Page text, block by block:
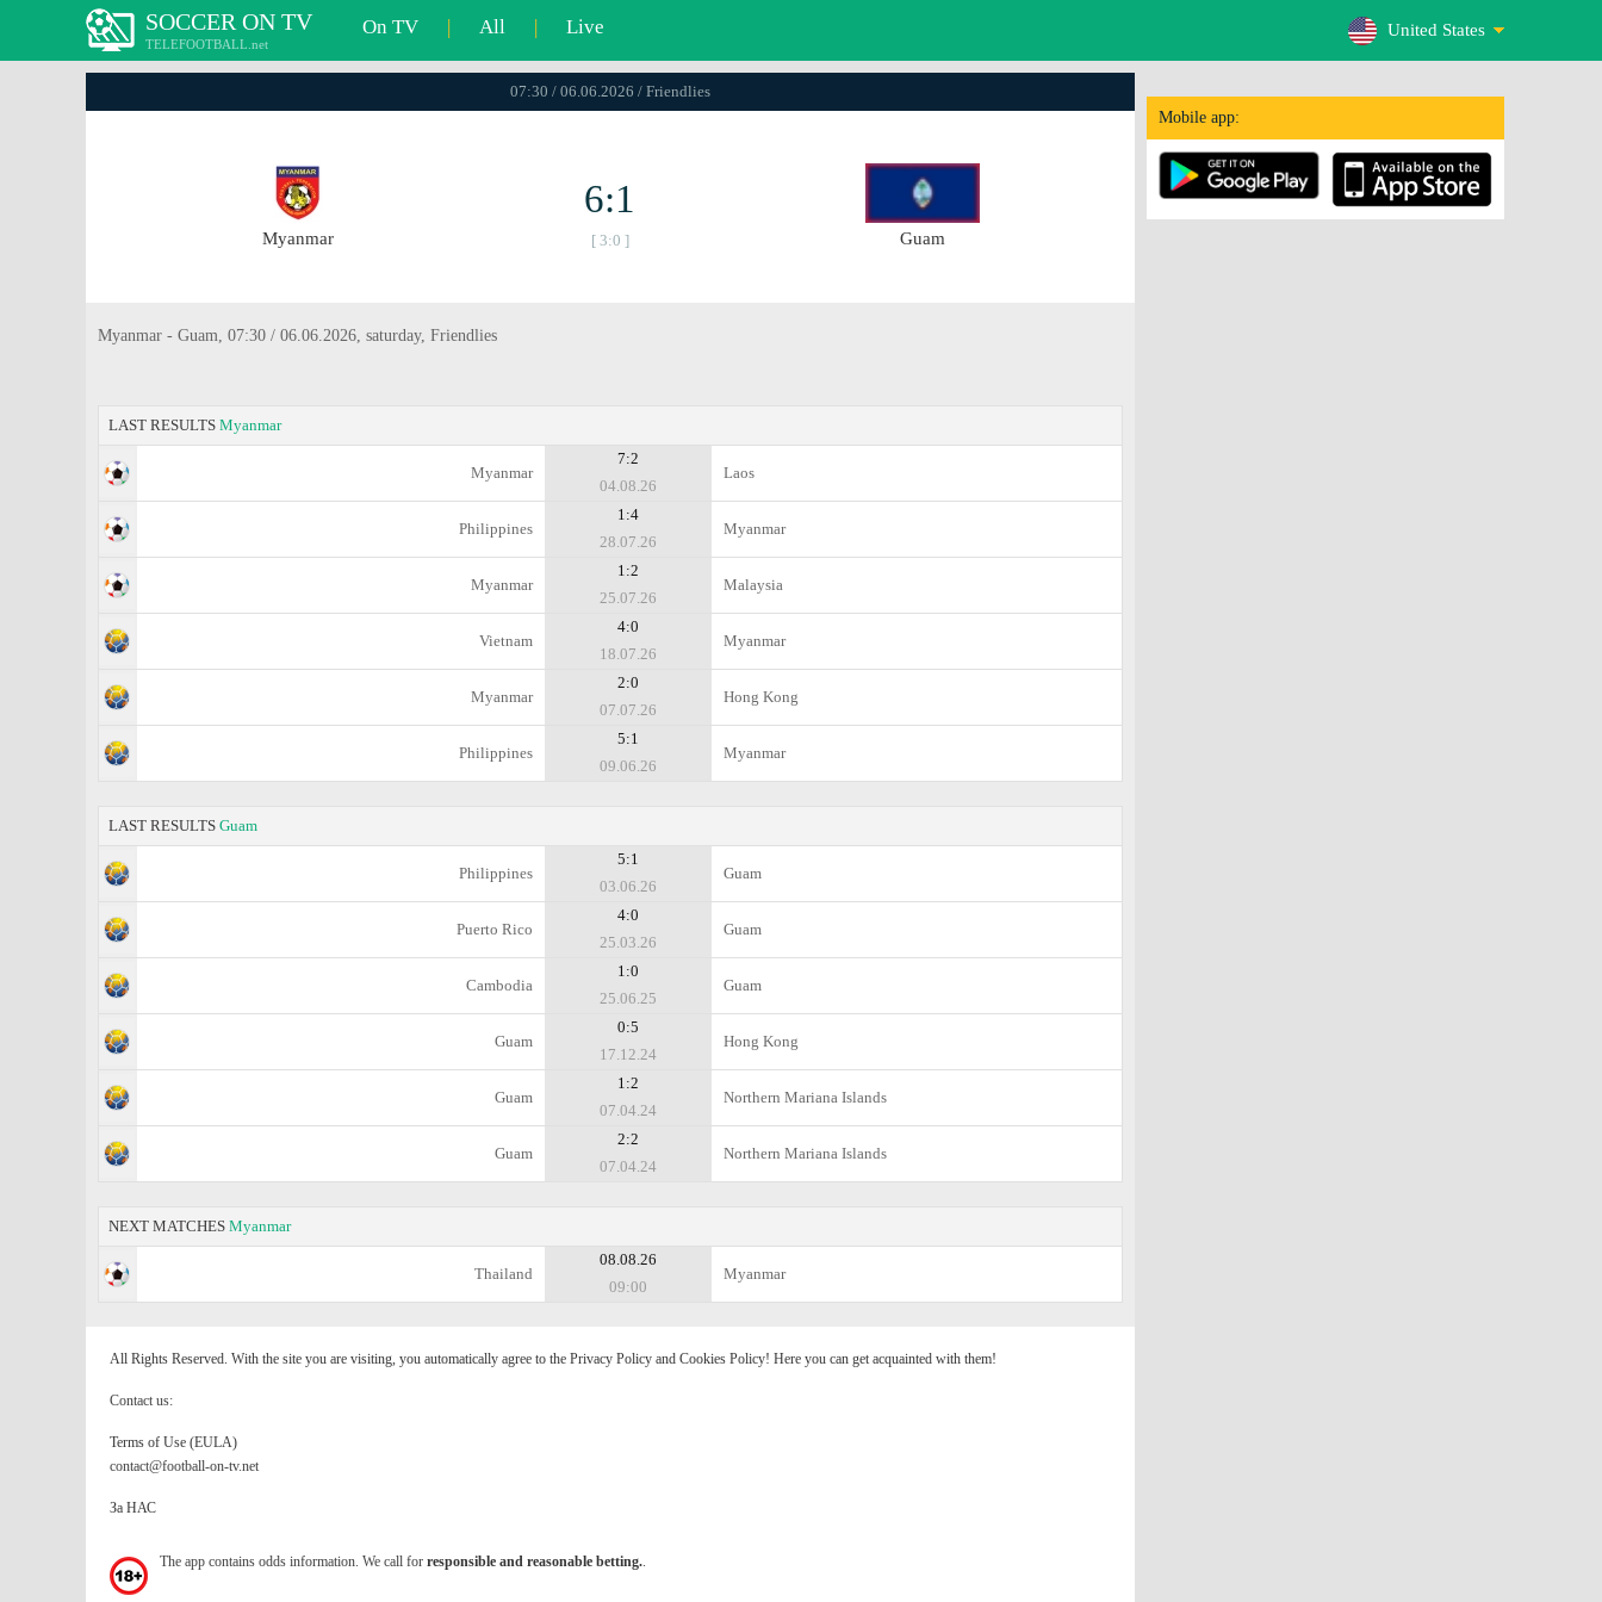
SOCCER ON TV
TELEFOOTBALL.net
On TV | All | Live United States
Mobile app:
07:30 / 06.06.2026 / Friendlies
Myanmar
6:1
[ 3:0 ] Guam
Myanmar - Guam, 07:30 / 06.06.2026, saturday, Friendlies
LAST RESULTS Myanmar
Myanmar
7:2
04.08.26
Laos
Philippines
1:4
28.07.26
Myanmar
Myanmar
1:2
25.07.26
Malaysia
Vietnam
4:0
18.07.26
Myanmar
Myanmar
2:0
07.07.26
Hong Kong
Philippines
5:1
09.06.26
Myanmar
LAST RESULTS Guam
Philippines
5:1
03.06.26
Guam
Puerto Rico
4:0
25.03.26
Guam
Cambodia
1:0
25.06.25
Guam
Guam
0:5
17.12.24
Hong Kong
Guam
1:2
07.04.24
Northern Mariana Islands
Guam
2:2
07.04.24
Northern Mariana Islands
NEXT MATCHES Myanmar
Thailand
08.08.26
09:00
Myanmar
All Rights Reserved. With the site you are visiting, you automatically agree to the Privacy Policy and Cookies Policy! Here you can get acquainted with them!
Contact us:
Terms of Use (EULA)
contact@football-on-tv.net
За НАС
The app contains odds information. We call for responsible and reasonable betting..